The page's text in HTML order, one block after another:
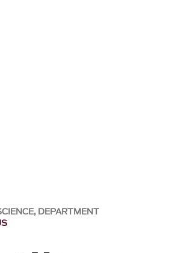
DEPARTMENT